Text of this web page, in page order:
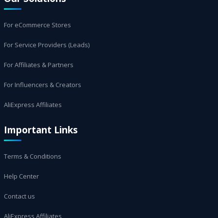
For eCommerce Stores
For Service Providers (Leads)
For Affiliates & Partners
For Influencers & Creators
AliExpress Affiliates
Important Links
Terms & Conditions
Help Center
Contact us
AliExpress Affiliates